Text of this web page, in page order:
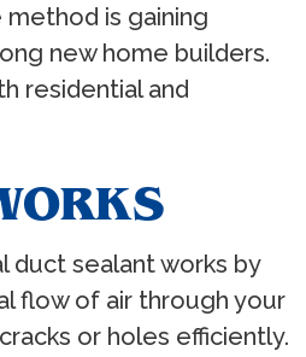
method is gaining
new home builders.
residential and
duct sealant works by
flow of air through your
or holes efficiently.